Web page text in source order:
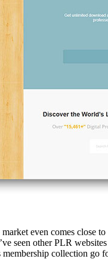
even comes close
seen other PLR
collection go